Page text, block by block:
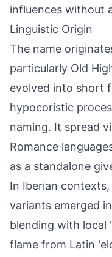
influences without
Linguistic Origin
The name
particularly Old
evolved into short
hypocoristic
naming. It spread
Romance
as a standalone
In Iberian
variants emerged
blending with local
flame from Latin